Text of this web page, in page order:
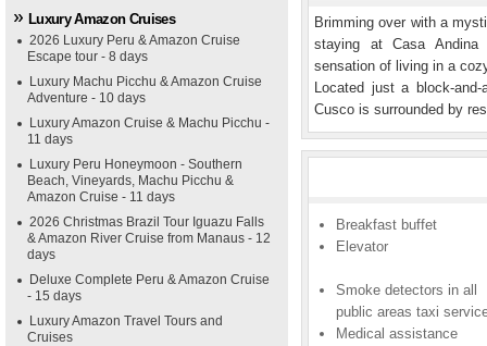
Luxury Amazon Cruises
2026 Luxury Peru & Amazon Cruise
Escape tour - 8 days
Luxury Machu Picchu & Amazon Cruise
Adventure - 10 days
Luxury Amazon Cruise & Machu Picchu -
11 days
Luxury Peru Honeymoon - Southern
Beach, Vineyards, Machu Picchu &
Amazon Cruise - 11 days
2026 Christmas Brazil Tour Iguazu Falls
& Amazon River Cruise from Manaus - 12
days
Deluxe Complete Peru & Amazon Cruise
- 15 days
Luxury Amazon Travel Tours and
Cruises
Brimming over with a
staying at Casa Andina
sensation of living in a
Located just a block-
Cusco is surrounded by
Breakfast buffet
Elevator
Smoke detectors in all
public areas taxi
Medical assistance